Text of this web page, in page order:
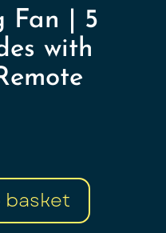
Fan | 5
with
basket